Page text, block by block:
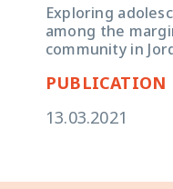
Exploring
among the
community in
PUBLICATION
13.03.2021